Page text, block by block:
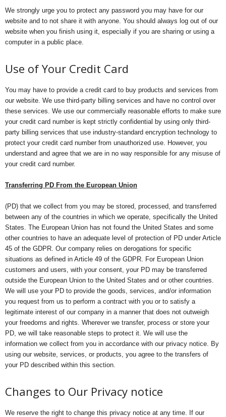
We strongly urge you to protect any password you may have for our
website and to not share it with anyone. You should always log out of our
website when you finish using it, especially if you are sharing or using a
computer in a public place.
Use of Your Credit Card
You may have to provide a credit card to buy products and services from
our website. We use third-party billing services and have no control over
these services. We use our commercially reasonable efforts to make sure
your credit card number is kept strictly confidential by using only third-
party billing services that use industry-standard encryption technology to
protect your credit card number from unauthorized use. However, you
understand and agree that we are in no way responsible for any misuse of
your credit card number.
Transferring PD From the European Union
(PD) that we collect from you may be stored, processed, and transferred
between any of the countries in which we operate, specifically the United
States. The European Union has not found the United States and some
other countries to have an adequate level of protection of PD under Article
45 of the GDPR. Our company relies on derogations for specific
situations as defined in Article 49 of the GDPR. For European Union
customers and users, with your consent, your PD may be transferred
outside the European Union to the United States and or other countries.
We will use your PD to provide the goods, services, and/or information
you request from us to perform a contract with you or to satisfy a
legitimate interest of our company in a manner that does not outweigh
your freedoms and rights. Wherever we transfer, process or store your
PD, we will take reasonable steps to protect it. We will use the
information we collect from you in accordance with our privacy notice. By
using our website, services, or products, you agree to the transfers of
your PD described within this section.
Changes to Our Privacy notice
We reserve the right to change this privacy notice at any time. If our